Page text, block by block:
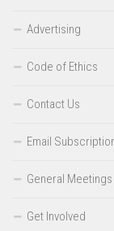
Advertising
Code of Ethics
Contact Us
Email
General Meetings
Get Involved